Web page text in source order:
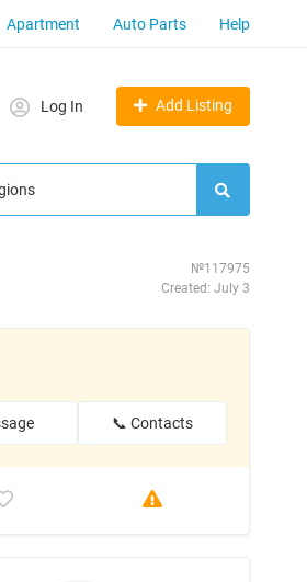
Apartment Auto Parts Help
Log In Add Listing
№117975
Created: July 3
📞 Contacts